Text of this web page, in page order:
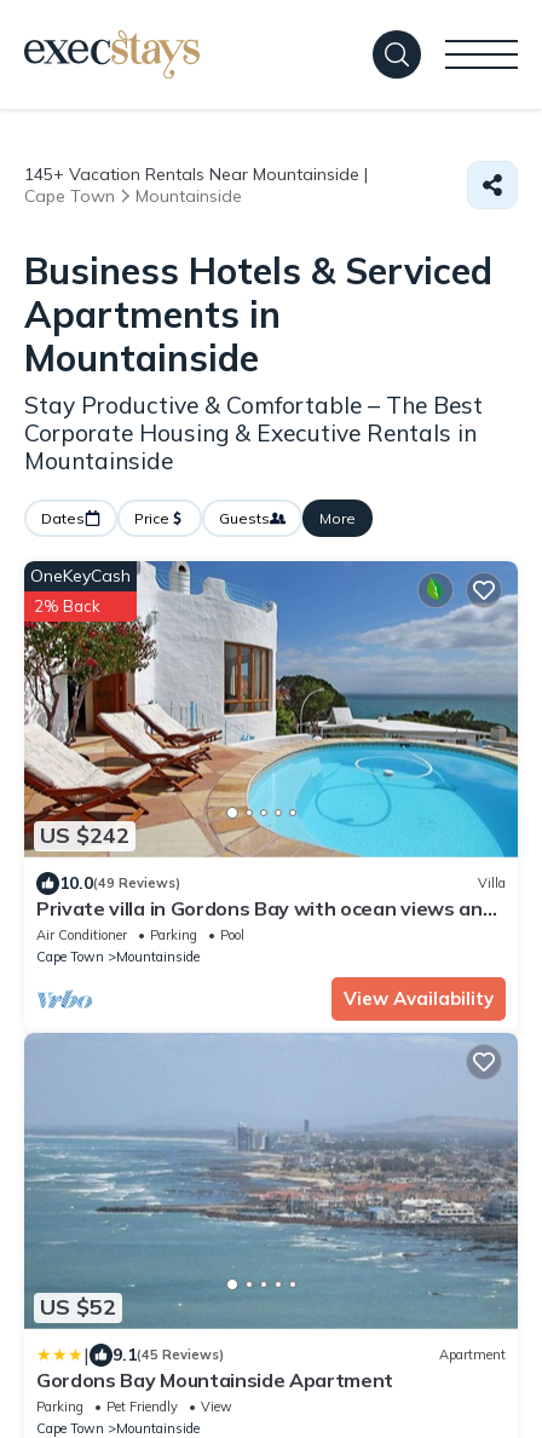
145+ Vacation Rentals Near Mountainside |
Cape Town
Mountainside
Business Hotels & Serviced
Apartments in
Mountainside
Stay Productive & Comfortable – The Best
Corporate Housing & Executive Rentals in
Mountainside
Dates Price Guests More
US $242
OneKeyCash
2% Back
10.0(49 Reviews) Villa
Private villa in Gordons Bay with ocean views and
pool
Air Conditioner Parking
Pool
Cape Town
Mountainside
View Availability
US $52
| 9.1(45 Reviews) Apartment
Gordons Bay Mountainside Apartment
Parking Pet Friendly
View
Cape Town
Mountainside